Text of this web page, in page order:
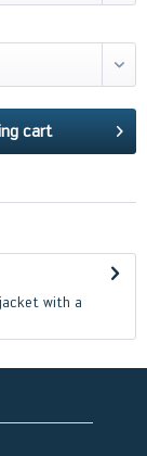
cart
with a